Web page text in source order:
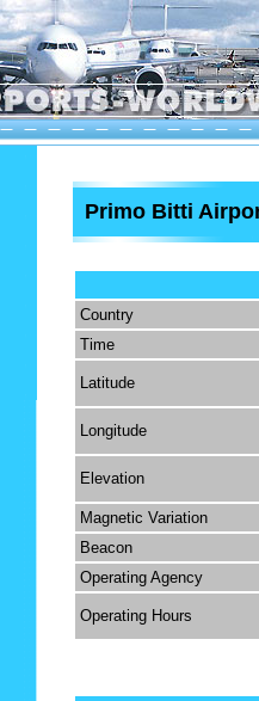
Primo Bitti
Country
Time
Latitude
Longitude
Elevation
Magnetic Variation
Beacon
Operating Agency
Operating Hours